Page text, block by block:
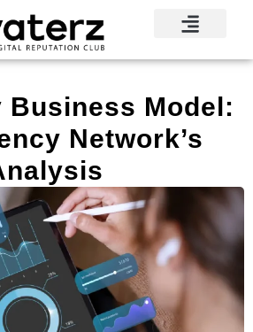
Business Model:
Network’s